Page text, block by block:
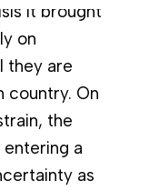
it brought
on
they are
country. On
the
a
as